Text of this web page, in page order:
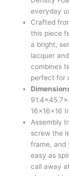
everyday
Crafted
this piece
a bright,
lacquer
combines
perfect for
16x16x16
Assembly
screw the
frame, and
easy as
call away